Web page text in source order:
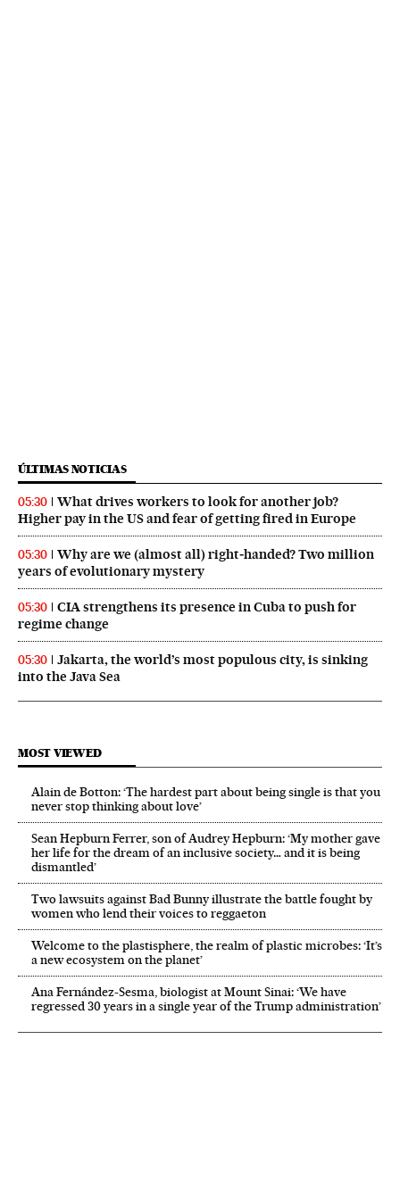
ÚLTIMAS NOTICIAS
05:30
What drives workers to look for another job?
Higher pay in the US and fear of getting fired in Europe
05:30
Why are we (almost all) right‑handed? Two million
years of evolutionary mystery
05:30
CIA strengthens its presence in Cuba to push for
regime change
05:30
Jakarta, the world’s most populous city, is sinking
into the Java Sea
MOST VIEWED
Alain de Botton: ‘The hardest part about being single is that you
never stop thinking about love’
Sean Hepburn Ferrer, son of Audrey Hepburn: ‘My mother gave
her life for the dream of an inclusive society… and it is being
dismantled’
Two lawsuits against Bad Bunny illustrate the battle fought by
women who lend their voices to reggaeton
Welcome to the plastisphere, the realm of plastic microbes: ‘It’s
a new ecosystem on the planet’
Ana Fernández-Sesma, biologist at Mount Sinai: ‘We have
regressed 30 years in a single year of the Trump administration’